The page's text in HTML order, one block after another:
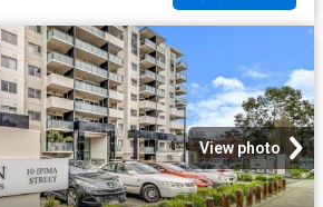
View photo